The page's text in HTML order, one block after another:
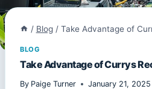
/ Blog / Take Advantage of
BLOG
Take Advantage of Currys
By Paige Turner January 21, 2025